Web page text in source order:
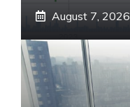
August 7, 2026